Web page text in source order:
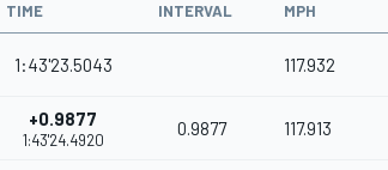
TIME INTERVAL MPH
1:43'23.5043 117.932
+0.9877
1:43'24.4920
0.9877 117.913